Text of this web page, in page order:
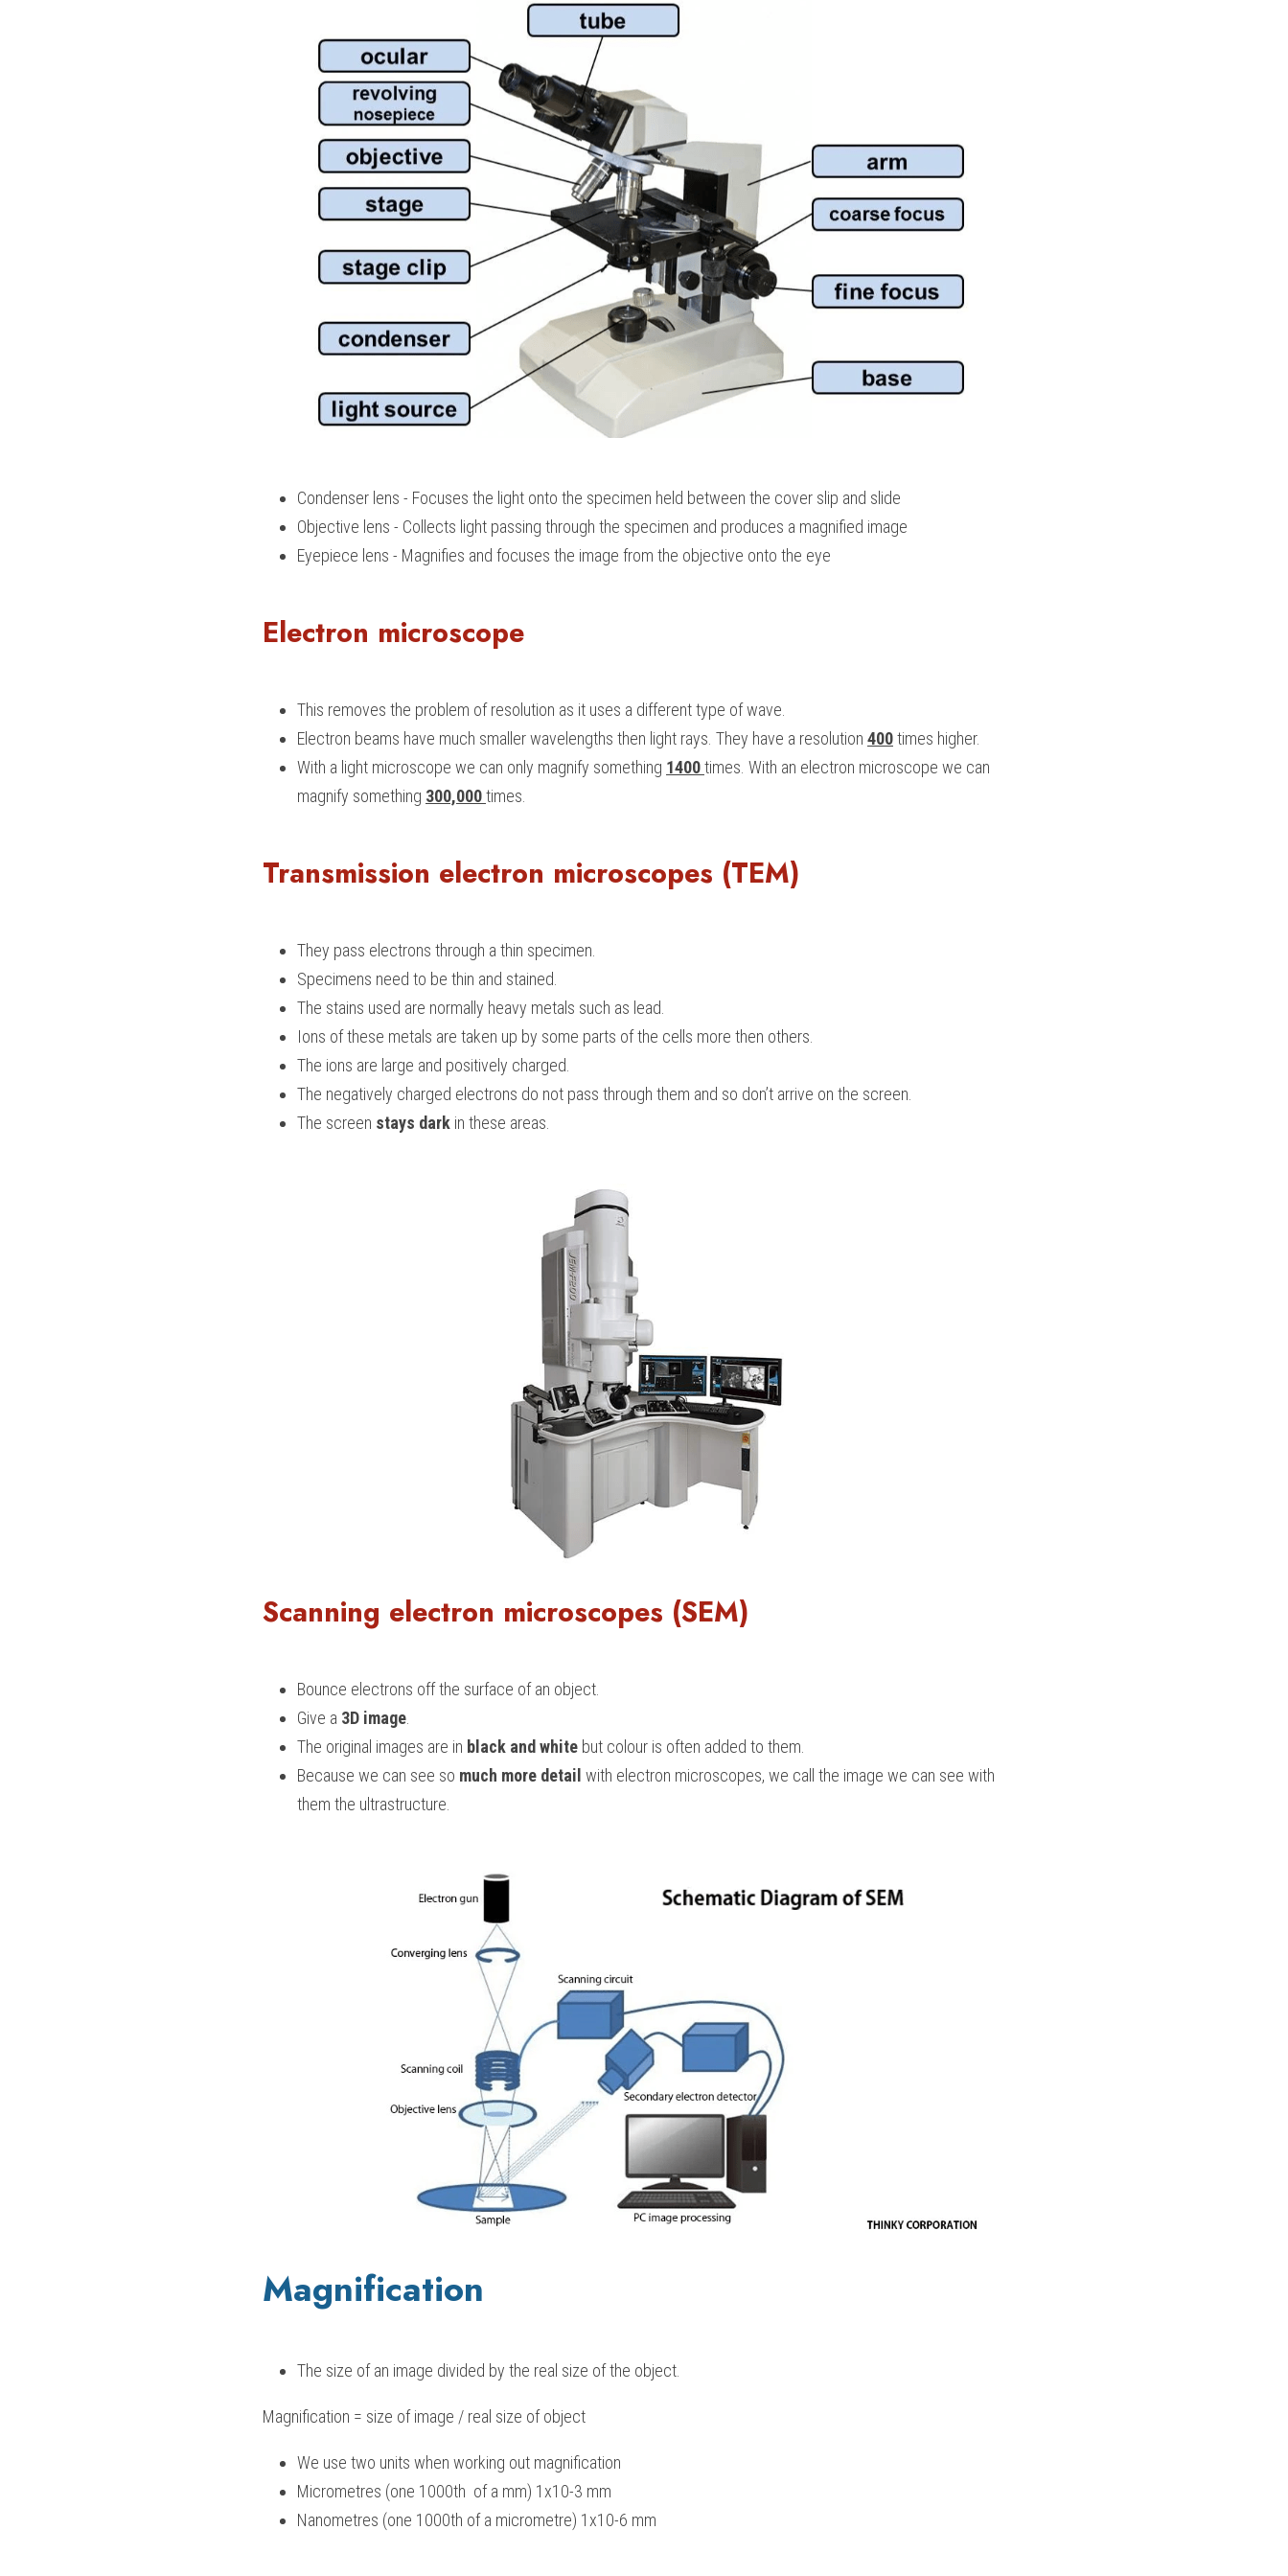
Condenser lens - Focuses the light onto the specimen held between the cover slip and slide
Objective lens - Collects light passing through the specimen and produces a magnified image
Eyepiece lens - Magnifies and focuses the image from the objective onto the eye
Electron microscope
This removes the problem of resolution as it uses a different type of wave.
Electron beams have much smaller wavelengths then light rays. They have a resolution 400 times higher.
With a light microscope we can only magnify something 1400 times. With an electron microscope we can
magnify something 300,000 times.
Transmission electron microscopes (TEM)
They pass electrons through a thin specimen.
Specimens need to be thin and stained.
The stains used are normally heavy metals such as lead.
Ions of these metals are taken up by some parts of the cells more then others.
The ions are large and positively charged.
The negatively charged electrons do not pass through them and so don’t arrive on the screen.
The screen stays dark in these areas.
Scanning electron microscopes (SEM)
Bounce electrons off the surface of an object.
Give a 3D image
The original images are in black and white but colour is often added to them.
Because we can see so much more detail with electron microscopes, we call the image we can see with
them the ultrastructure.
Magnification
The size of an image divided by the real size of the object.
Magnification = size of image / real size of object
We use two units when working out magnification
Micrometres (one 1000th  of a mm) 1x10-3 mm
Nanometres (one 1000th of a micrometre) 1x10-6 mm